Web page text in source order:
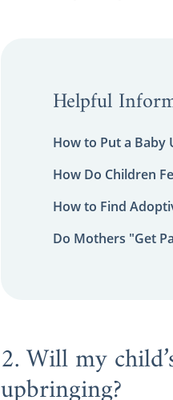
Helpful
How to Put a Baby
How Do Children
How to Find
Do Mothers "Get
2. Will my
upbringing?